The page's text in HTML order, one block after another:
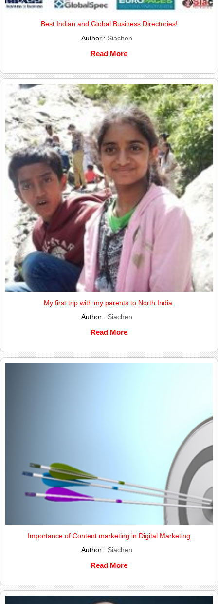
Best Indian and Global Business Directories!
Author : Siachen
Read More
My first trip with my parents to North India.
Author : Siachen
Read More
Importance of Content marketing in Digital Marketing
Author : Siachen
Read More